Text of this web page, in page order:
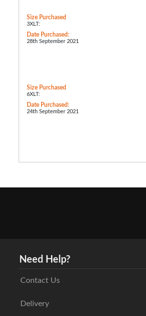
Size Purchased
3XLT:
Date Purchased:
28th September 2021
Size Purchased
6XLT:
Date Purchased:
24th September 2021
Need Help?
Contact Us
Delivery